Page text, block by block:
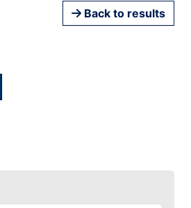
Back to results